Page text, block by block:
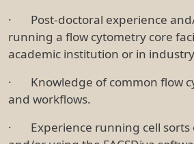
· Post-doctoral experience
running a flow cytometry core
academic institution or in
· Knowledge of common flow
and workflows.
· Experience running cell sorts